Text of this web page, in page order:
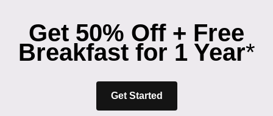
Get 50% Off + Free
Breakfast for 1 Year*
Get Started